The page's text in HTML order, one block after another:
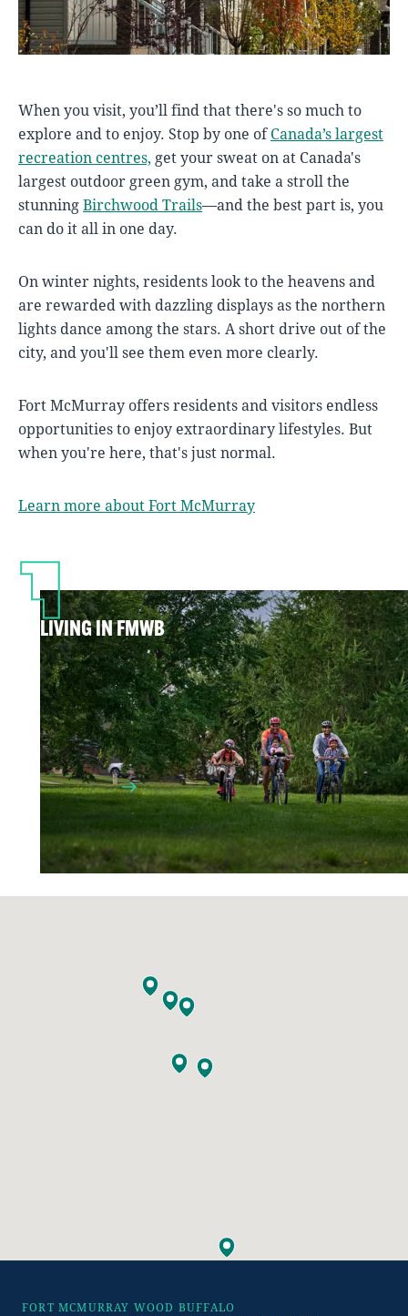
When you visit, you’ll find that there's so much to
explore and to enjoy. Stop by one ofCanada’s largest
recreation centres, get your sweat on at Canada's
largest outdoor green gym, and take a stroll the
stunningBirchwood Trails—and the best part is, you
can do it all in one day.
On winter nights, residents look to the heavens and
are rewarded with dazzling displays as the northern
lights dance among the stars. A short drive out of the
city, and you'll see them even more clearly.
Fort McMurray offers residents and visitors endless
opportunities to enjoy extraordinary lifestyles. But
when you're here, that's just normal.
Learn more about Fort McMurray
LIVING IN FMWB
Home is where the heart is. We’ve got a
lot of that. We are a young and vibrant
community, where friends and
neighbours become family too.
LEARN MORE
WORKING HERE
GETTING AROUND
FACILITIES
FORT MCMURRAY WOOD BUFFALO